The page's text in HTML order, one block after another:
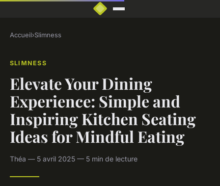
Accueil›Slimness
SLIMNESS
Elevate Your Dining
Experience: Simple and
Inspiring Kitchen Seating
Ideas for Mindful Eating
Théa — 5 avril 2025 — 5 min de lecture